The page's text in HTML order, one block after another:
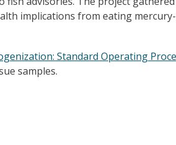
implications from eating
Standard Operating
samples.